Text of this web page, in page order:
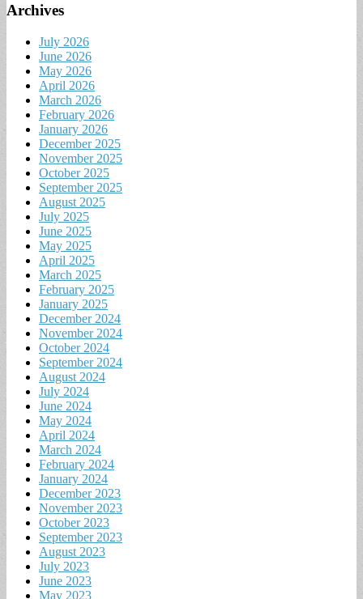
Archives
July 2026
June 2026
May 2026
April 2026
March 2026
February 2026
January 2026
December 2025
November 2025
October 2025
September 2025
August 2025
July 2025
June 2025
May 2025
April 2025
March 2025
February 2025
January 2025
December 2024
November 2024
October 2024
September 2024
August 2024
July 2024
June 2024
May 2024
April 2024
March 2024
February 2024
January 2024
December 2023
November 2023
October 2023
September 2023
August 2023
July 2023
June 2023
May 2023